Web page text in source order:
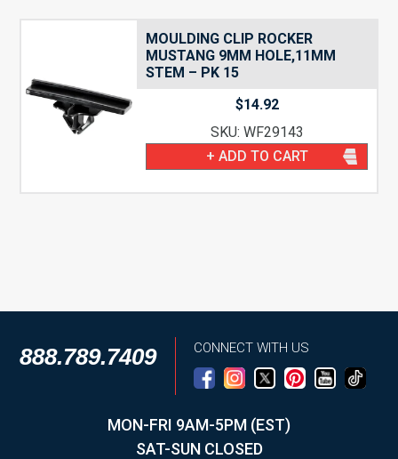
MOULDING CLIP ROCKER
MUSTANG 9MM HOLE,11MM
STEM – PK 15
$14.92
SKU: WF29143
+ ADD TO CART
888.789.7409 CONNECT WITH US
MON-FRI 9AM-5PM (EST)
SAT-SUN CLOSED